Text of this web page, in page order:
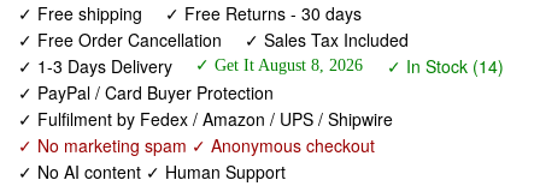
✓ Free shipping
✓ Free Returns - 30 days
✓ Free Order Cancellation
✓ Sales Tax Included
✓ 1-3 Days Delivery
✓ Get It August 8, 2026
✓ In Stock (14)
✓ PayPal / Card Buyer Protection
✓ Fulfilment by Fedex / Amazon / UPS / Shipwire
✓ No marketing spam ✓ Anonymous checkout
✓ No AI content ✓ Human Support